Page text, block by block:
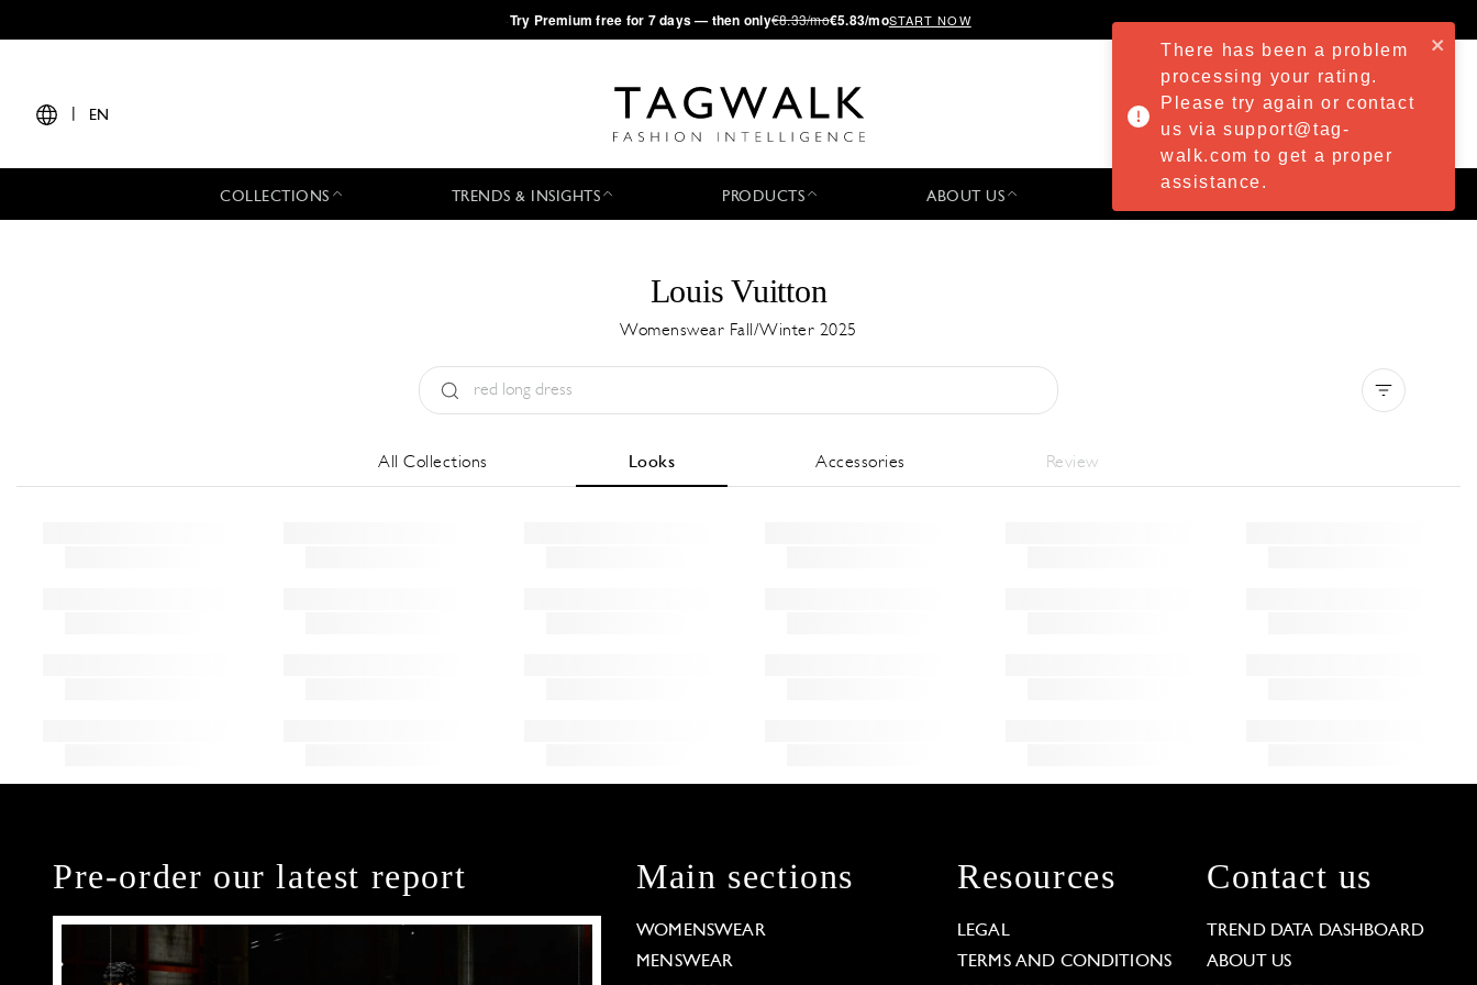
·Try Premium free for 7 days — then only€8.33/mo€5.83/moSTART NOW
EN
COLLECTIONS TRENDS & INSIGHTS PRODUCTS ABOUT US
Louis Vuitton
Womenswear Fall/Winter 2025
All Collections Looks Accessories Review
Pre-order our latest report Main sections
WOMENSWEAR
MENSWEAR
Resources
LEGAL
TERMS AND CONDITIONS
Contact us
TREND DATA DASHBOARD
ABOUT US
There has been a problem
processing your rating.
Please try again or contact
us via support@tag-
walk.com to get a proper
assistance.